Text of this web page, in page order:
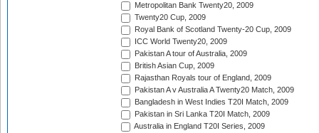
Metropolitan Bank Twenty20, 2009
Twenty20 Cup, 2009
Royal Bank of Scotland Twenty-20 Cup, 2009
ICC World Twenty20, 2009
Pakistan A tour of Australia, 2009
British Asian Cup, 2009
Rajasthan Royals tour of England, 2009
Pakistan A v Australia A Twenty20 Match, 2009
Bangladesh in West Indies T20I Match, 2009
Pakistan in Sri Lanka T20I Match, 2009
Australia in England T20I Series, 2009